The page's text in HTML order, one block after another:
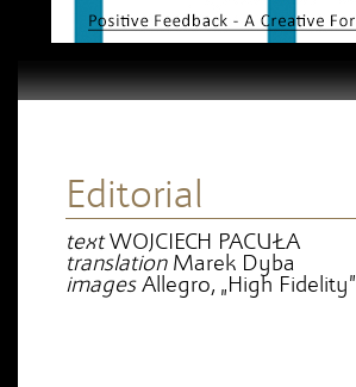
Editorial
textWOJCIECH PACUŁA
translationMarek Dyba
imagesAllegro, „High Fidelity”